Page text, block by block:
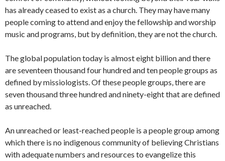
has already ceased to exist as a church. They may have many
people coming to attend and enjoy the fellowship and worship
music and programs, but by definition, they are not the church.
The global population today is almost eight billion and there
are seventeen thousand four hundred and ten people groups as
defined by missiologists. Of these people groups, there are
seven thousand three hundred and ninety-eight that are defined
as unreached.
An unreached or least-reached people is a people group among
which there is no indigenous community of believing Christians
with adequate numbers and resources to evangelize this